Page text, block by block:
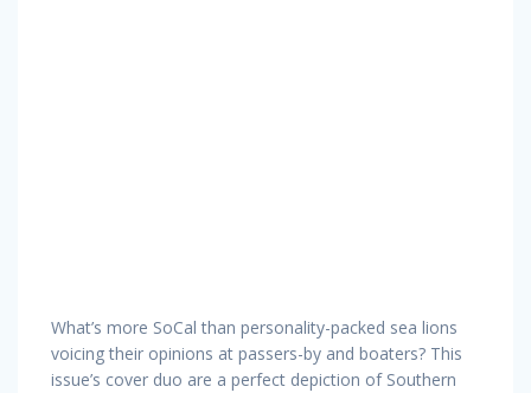
What’s more SoCal than personality-packed sea lions
voicing their opinions at passers-by and boaters? This
issue’s cover duo are a perfect depiction of Southern